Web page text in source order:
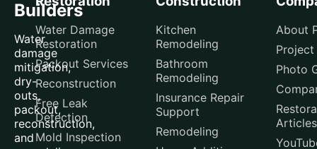
Builders
Water
damage
mitigation,
dry-
outs,
packout,
reconstruction,
and
Water Damage
Restoration
Packout Services
Reconstruction
Free Leak
Detection
Mold Inspection
Kitchen
Remodeling
Bathroom
Remodeling
Insurance Repair
Support
Remodeling
About
Photo
Articles